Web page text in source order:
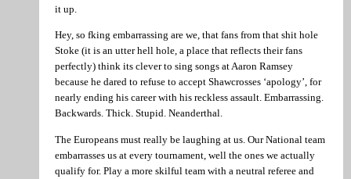
it up.
Hey, so fking embarrassing are we, that fans from that shit hole
Stoke (it is an utter hell hole, a place that reflects their fans
perfectly) think its clever to sing songs at Aaron Ramsey
because he dared to refuse to accept Shawcrosses ‘apology’, for
nearly ending his career with his reckless assault. Embarrassing.
Backwards. Thick. Stupid. Neanderthal.
The Europeans must really be laughing at us. Our National team
embarrasses us at every tournament, well the ones we actually
qualify for. Play a more skilful team with a neutral referee and